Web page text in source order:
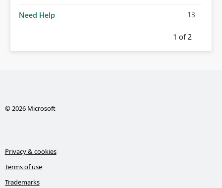
Need Help 13
1 of 2
© 2026 Microsoft
Privacy & cookies
Terms of use
Trademarks